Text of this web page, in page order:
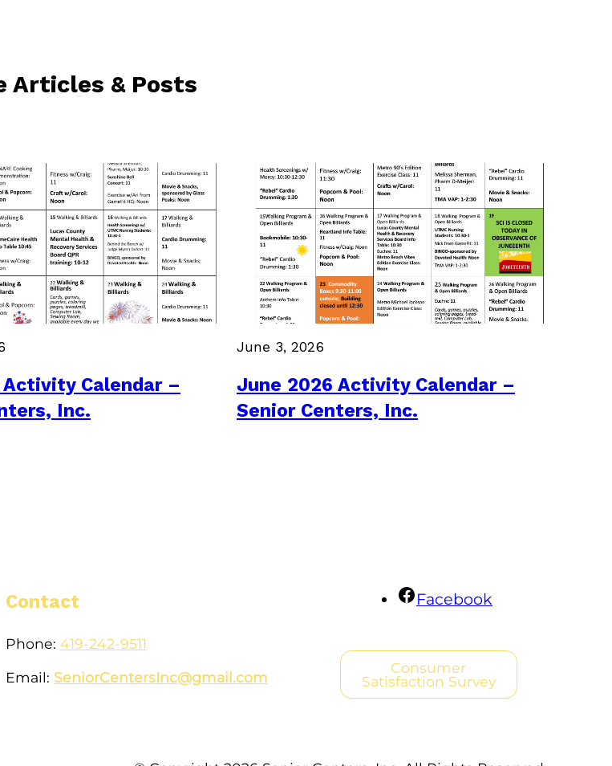
Articles & Posts
Calendar –
Inc.
June 3, 2026
June 2026 Activity Calendar –
Senior Centers, Inc.
Contact
Phone: 419-242-9511
Email: SeniorCentersInc@gmail.com
Facebook
Consumer
Satisfaction Survey